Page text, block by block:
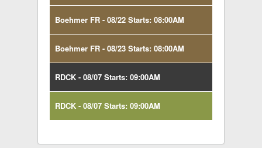
Boehmer FR - 08/22 Starts: 08:00AM
Boehmer FR - 08/23 Starts: 08:00AM
RDCK - 08/07 Starts: 09:00AM
RDCK - 08/07 Starts: 09:00AM